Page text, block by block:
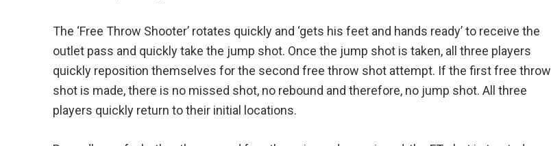
The ‘Free Throw Shooter’ rotates quickly and ‘gets his feet and hands ready’ to receive the
outlet pass and quickly take the jump shot. Once the jump shot is taken, all three players
quickly reposition themselves for the second free throw shot attempt. If the first free throw
shot is made, there is no missed shot, no rebound and therefore, no jump shot. All three
players quickly return to their initial locations.